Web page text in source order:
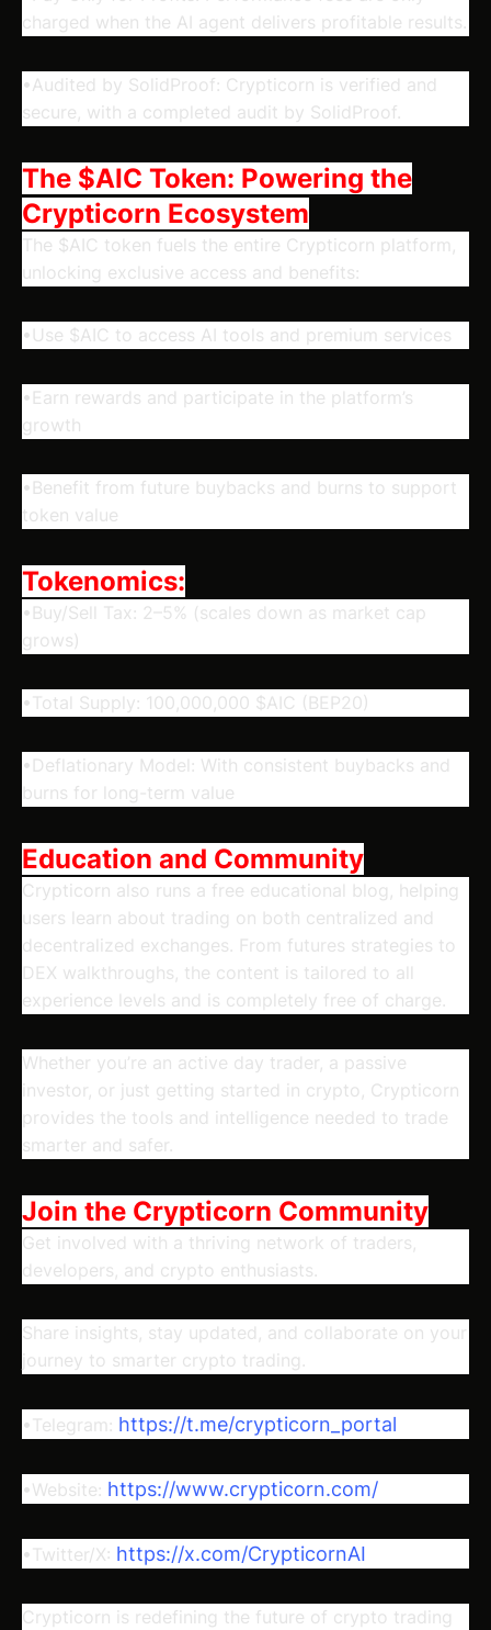
charged when the AI agent delivers profitable results.
•Audited by SolidProof: Crypticorn is verified and
secure, with a completed audit by SolidProof.
The $AIC Token: Powering the
Crypticorn Ecosystem
The $AIC token fuels the entire Crypticorn platform,
unlocking exclusive access and benefits:
•Use $AIC to access AI tools and premium services
•Earn rewards and participate in the platform’s
growth
•Benefit from future buybacks and burns to support
token value
Tokenomics:
•Buy/Sell Tax: 2–5% (scales down as market cap
grows)
•Total Supply: 100,000,000 $AIC (BEP20)
•Deflationary Model: With consistent buybacks and
burns for long-term value
Education and Community
Crypticorn also runs a free educational blog, helping
users learn about trading on both centralized and
decentralized exchanges. From futures strategies to
DEX walkthroughs, the content is tailored to all
experience levels and is completely free of charge.
Whether you’re an active day trader, a passive
investor, or just getting started in crypto, Crypticorn
provides the tools and intelligence needed to trade
smarter and safer.
Join the Crypticorn Community
Get involved with a thriving network of traders,
developers, and crypto enthusiasts.
Share insights, stay updated, and collaborate on your
journey to smarter crypto trading.
•Telegram: https://t.me/crypticorn_portal
•Website: https://www.crypticorn.com/
•Twitter/X: https://x.com/CrypticornAI
Crypticorn is redefining the future of crypto trading